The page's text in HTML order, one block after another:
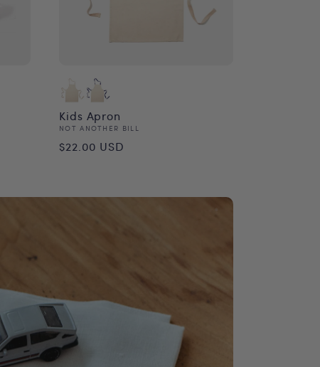
Kids Apron
Vendor:
NOT ANOTHER BILL
Regular
$22.00 USD